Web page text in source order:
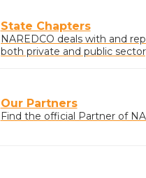
State Chapters
NAREDCO deals with and
both private and public
Our Partners
Find the official Partner of